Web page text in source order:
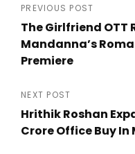
Post
navigation
PREVIOUS POST
The Girlfriend OTT
Mandanna’s
Premiere
Post
NEXT POST
Hrithik Roshan
Crore Office Buy In